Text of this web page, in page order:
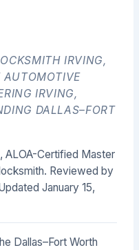
IRVING,
IRVING,
DALLAS–FORT
, ALOA-Certified Master
Reviewed by
January 15,
Dallas–Fort Worth